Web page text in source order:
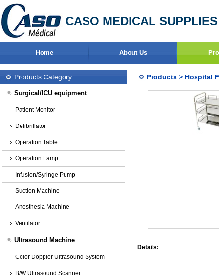
CASO MEDICAL
Home About Us
Products Category
Surgical/ICU equipment
Patient Monitor
Defibrillator
Operation Table
Operation Lamp
Infusion/Syringe Pump
Suction Machine
Anesthesia Machine
Ventilator
Ultrasound Machine
Color Doppler Ultrasound System
B/W Ultrasound Scanner
Products > Hospital
Details: